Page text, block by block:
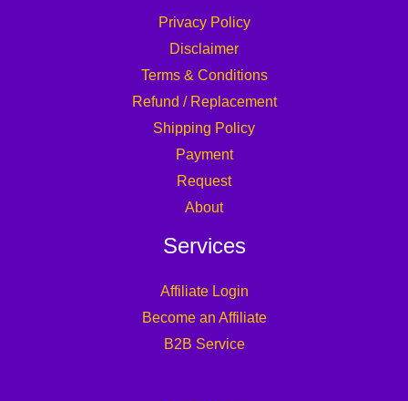
Privacy Policy
Disclaimer
Terms & Conditions
Refund / Replacement
Shipping Policy
Payment
Request
About
Services
Affiliate Login
Become an Affiliate
B2B Service